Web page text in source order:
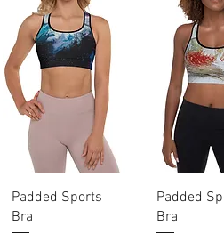
Quick View
Padded Sports
Bra
Quick
Padded
Bra